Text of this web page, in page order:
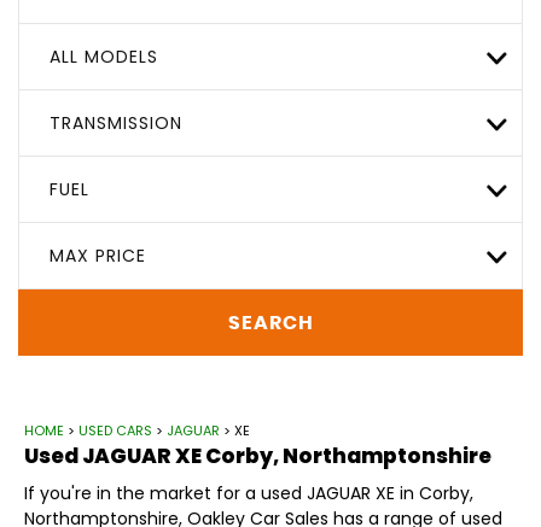
ALL MODELS
TRANSMISSION
FUEL
MAX PRICE
SEARCH
HOME > USED CARS > JAGUAR > XE
UsedJAGUARXECorby, Northamptonshire
If you're in the market for a used JAGUAR XE in Corby,
Northamptonshire, Oakley Car Sales has a range of used